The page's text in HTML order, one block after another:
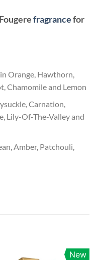
fragrancefor
Orange, Hawthorn,
Chamomile and Lemon
Carnation,
Lily-Of-The-Valley and
Amber, Patchouli,
New